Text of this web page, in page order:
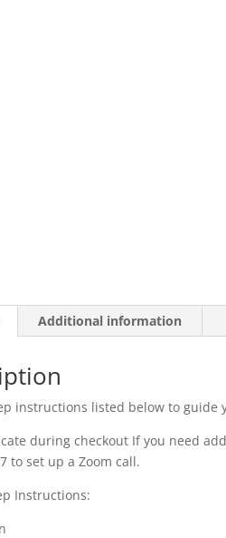
Additional information
instructions listed below to guide
during checkout If you need
to set up a Zoom call.
Instructions: